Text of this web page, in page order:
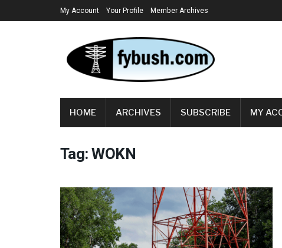
My Account Your Profile Member Archives
HOME ARCHIVES SUBSCRIBE MY
Tag:WOKN